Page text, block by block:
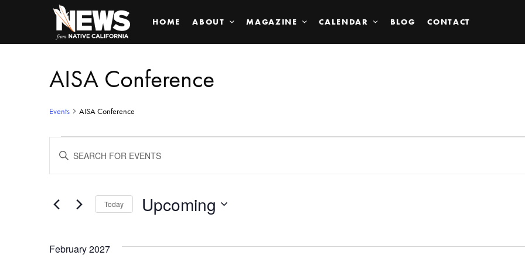
HOME ABOUT MAGAZINE CALENDAR BLOG CONTACT
AISA Conference
Events AISA Conference
Events
Search
and
KEYWORD.
FOR
KEYWORD.
Today Upcoming
February 2027